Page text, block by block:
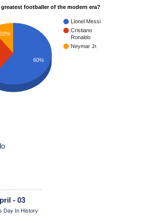
footballer of the modern era?
Lionel Messi
Cristiano
Ronaldo
Neymar Jr.
10%
60%
- 03
Day In History